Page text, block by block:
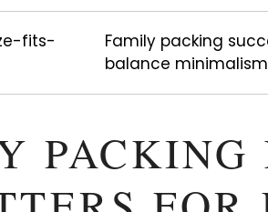
fits-
Family packing
balance
PACKING